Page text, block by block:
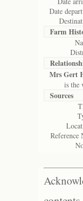
Date
Farm
Mrs Gert
is the
Sources
Reference